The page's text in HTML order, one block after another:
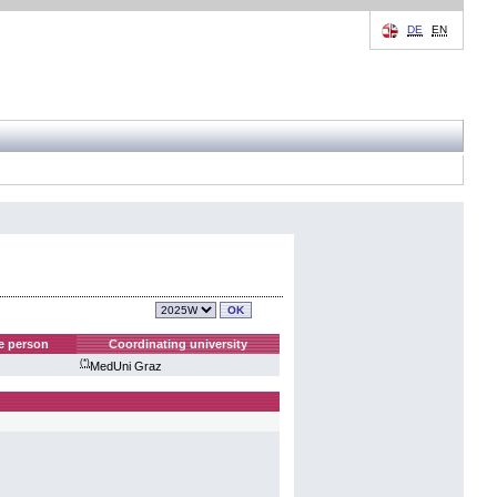
DE EN
person
Coordinating university
(*)MedUni Graz